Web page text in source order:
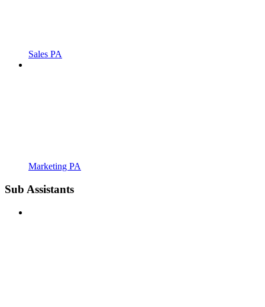
Sales PA
Marketing PA
Sub Assistants